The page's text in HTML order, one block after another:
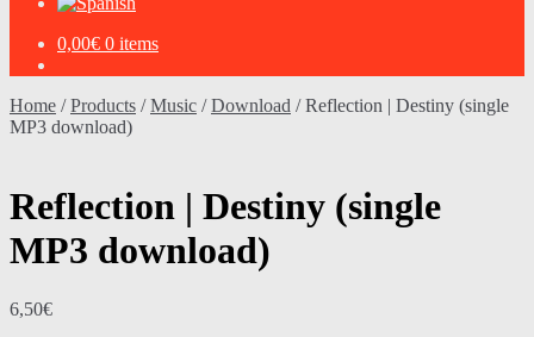
0,00€ 0 items
Home /Products /Music /Download /Reflection | Destiny (single
MP3 download)
Reflection | Destiny (single
MP3 download)
6,50€